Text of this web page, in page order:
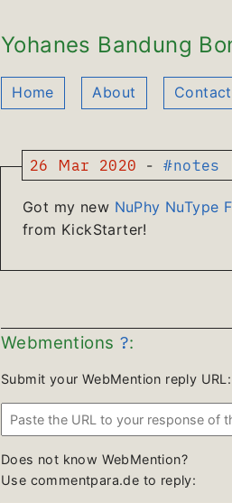
Yohanes Bandung
Home About Contact
26 Mar 2020 - #notes
Got my new NuPhy NuType
from KickStarter!
Webmentions ?:
Submit your WebMention reply URL:
Does not know WebMention?
Use commentpara.de to reply: